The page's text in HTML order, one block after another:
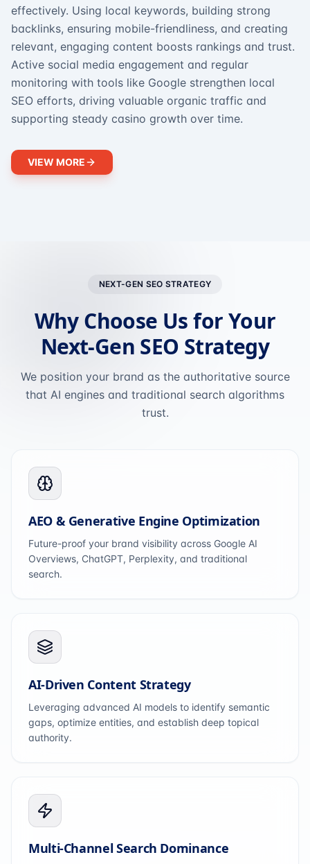
effectively. Using local keywords, building strong
backlinks, ensuring mobile-friendliness, and creating
relevant, engaging content boosts rankings and trust.
Active social media engagement and regular
monitoring with tools like Google strengthen local
SEO efforts, driving valuable organic traffic and
supporting steady casino growth over time.
VIEW MORE
NEXT-GEN SEO STRATEGY
Why Choose Us for Your
Next-Gen SEO Strategy
We position your brand as the authoritative source
that AI engines and traditional search algorithms
trust.
AEO & Generative Engine Optimization
Future-proof your brand visibility across Google AI
Overviews, ChatGPT, Perplexity, and traditional
search.
AI-Driven Content Strategy
Leveraging advanced AI models to identify semantic
gaps, optimize entities, and establish deep topical
authority.
Multi-Channel Search Dominance